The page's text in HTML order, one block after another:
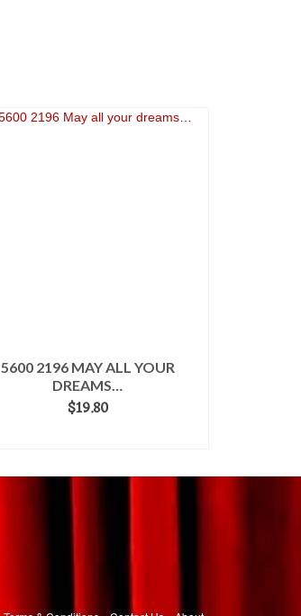
5600 2196 MAY ALL YOUR
DREAMS…
$19.80